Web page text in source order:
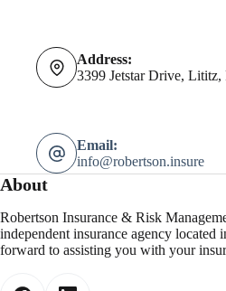
Address:
3399 Jetstar Drive, Lititz,
Email:
info@robertson.insure
About
Robertson Insurance & Risk
independent insurance agency located
forward to assisting you with your